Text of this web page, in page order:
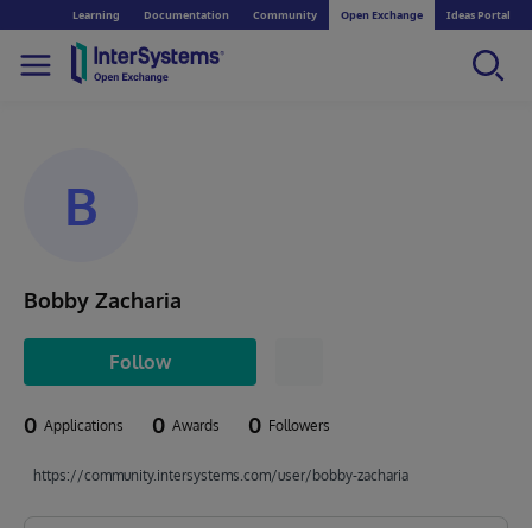
Learning Documentation Community Open Exchange Ideas Portal
B
Bobby Zacharia
Follow
0 Applications 0 Awards 0 Followers
https://community.intersystems.com/user/bobby-zacharia